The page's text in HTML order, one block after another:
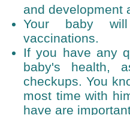
and development
Your baby
vaccinations.
If you have any
baby's health,
checkups. You
most time with
have are